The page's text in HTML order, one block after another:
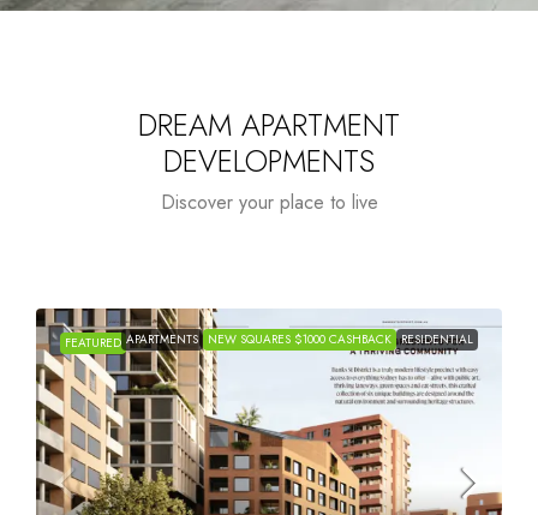
DREAM APARTMENT
DEVELOPMENTS
Discover your place to live
FEATURED APARTMENTS NEW SQUARES $1000 CASHBACK RESIDENTIAL